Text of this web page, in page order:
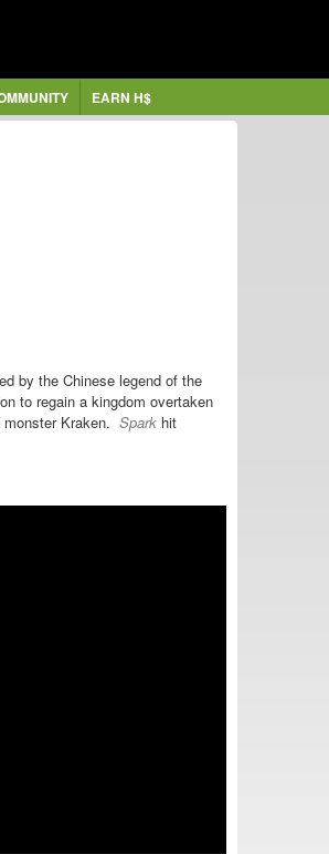
EARN H$
by the Chinese legend of the
to regain a kingdom overtaken
Kraken. Spark hit